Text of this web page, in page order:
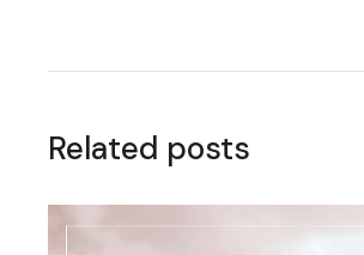
Related posts